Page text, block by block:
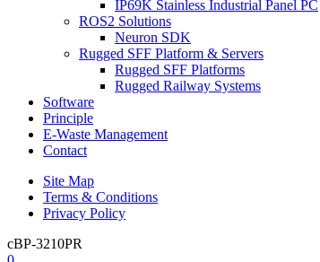
IP69K Stainless Industrial Panel PC
ROS2 Solutions
Neuron SDK
Rugged SFF Platform & Servers
Rugged SFF Platforms
Rugged Railway Systems
Software
Principle
E-Waste Management
Contact
Site Map
Terms & Conditions
Privacy Policy
cBP-3210PR